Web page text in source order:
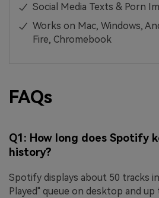
Social Media Texts & Porn
Works on Mac, Windows,
Fire, Chromebook
FAQs
Q1: How long does Spotify
history?
Spotify displays about 50 tracks
Played" queue on desktop and